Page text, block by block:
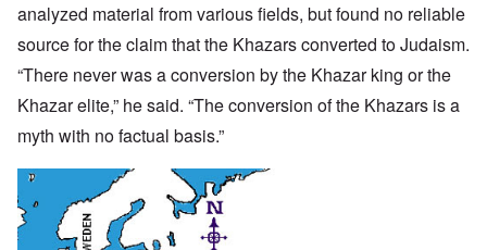
analyzed material from various fields, but found no reliable
source for the claim that the Khazars converted to Judaism.
“There never was a conversion by the Khazar king or the
Khazar elite,” he said. “The conversion of the Khazars is a
myth with no factual basis.”